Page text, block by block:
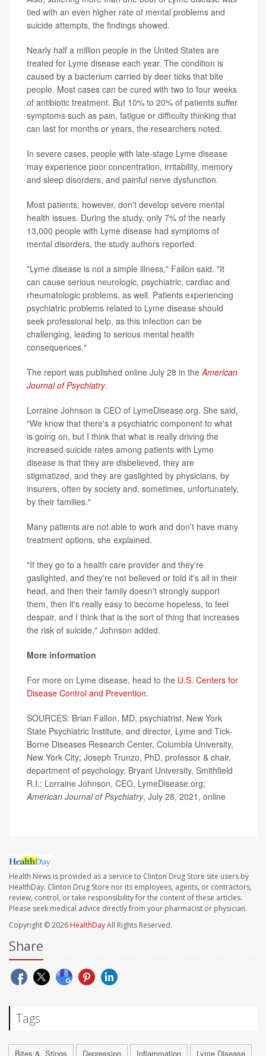
tied with an even higher rate of mental problems and
suicide attempts, the findings showed.
Nearly half a million people in the United States are
treated for Lyme disease each year. The condition is
caused by a bacterium carried by deer ticks that bite
people. Most cases can be cured with two to four weeks
of antibiotic treatment. But 10% to 20% of patients suffer
symptoms such as pain, fatigue or difficulty thinking that
can last for months or years, the researchers noted.
In severe cases, people with late-stage Lyme disease
may experience poor concentration, irritability, memory
and sleep disorders, and painful nerve dysfunction.
Most patients, however, don't develop severe mental
health issues. During the study, only 7% of the nearly
13,000 people with Lyme disease had symptoms of
mental disorders, the study authors reported.
"Lyme disease is not a simple illness," Fallon said. "It
can cause serious neurologic, psychiatric, cardiac and
rheumatologic problems, as well. Patients experiencing
psychiatric problems related to Lyme disease should
seek professional help, as this infection can be
challenging, leading to serious mental health
consequences."
The report was published online July 28 in the American
Journal of Psychiatry.
Lorraine Johnson is CEO of LymeDisease.org. She said,
"We know that there's a psychiatric component to what
is going on, but I think that what is really driving the
increased suicide rates among patients with Lyme
disease is that they are disbelieved, they are
stigmatized, and they are gaslighted by physicians, by
insurers, often by society and, sometimes, unfortunately,
by their families."
Many patients are not able to work and don't have many
treatment options, she explained.
"If they go to a health care provider and they're
gaslighted, and they're not believed or told it's all in their
head, and then their family doesn't strongly support
them, then it's really easy to become hopeless, to feel
despair, and I think that is the sort of thing that increases
the risk of suicide," Johnson added.
More information
For more on Lyme disease, head to the U.S. Centers for
Disease Control and Prevention.
SOURCES: Brian Fallon, MD, psychiatrist, New York
State Psychiatric Institute, and director, Lyme and Tick-
Borne Diseases Research Center, Columbia University,
New York City; Joseph Trunzo, PhD, professor & chair,
department of psychology, Bryant University, Smithfield
R.I.; Lorraine Johnson, CEO, LymeDisease.org;
American Journal of Psychiatry, July 28, 2021, online
Health News is provided as a service to Clinton Drug Store site users by
HealthDay. Clinton Drug Store nor its employees, agents, or contractors,
review, control, or take responsibility for the content of these articles.
Please seek medical advice directly from your pharmacist or physician.
Copyright © 2026 HealthDayAll Rights Reserved.
Share
Tags
Bites &, Stings Depression Inflammation
Lyme Disease